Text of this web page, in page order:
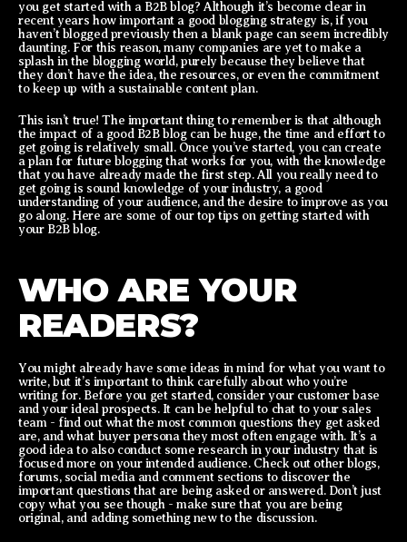
you get started with a B2B blog? Although it’s become clear in
recent years how important a good blogging strategy is, if you
haven’t blogged previously then a blank page can seem incredibly
daunting. For this reason, many companies are yet to make a
splash in the blogging world, purely because they believe that
they don’t have the idea, the resources, or even the commitment
to keep up with a sustainable content plan.
This isn’t true! The important thing to remember is that although
the impact of a good B2B blog can be huge, the time and effort to
get going is relatively small. Once you’ve started, you can create
a plan for future blogging that works for you, with the knowledge
that you have already made the first step. All you really need to
get going is sound knowledge of your industry, a good
understanding of your audience, and the desire to improve as you
go along. Here are some of our top tips on getting started with
your B2B blog.
WHO ARE YOUR
READERS?
You might already have some ideas in mind for what you want to
write, but it’s important to think carefully about who you’re
writing for. Before you get started, consider your customer base
and your ideal prospects. It can be helpful to chat to your sales
team - find out what the most common questions they get asked
are, and what buyer persona they most often engage with. It’s a
good idea to also conduct some research in your industry that is
focused more on your intended audience. Check out other blogs,
forums, social media and comment sections to discover the
important questions that are being asked or answered. Don’t just
copy what you see though - make sure that you are being
original, and adding something new to the discussion.